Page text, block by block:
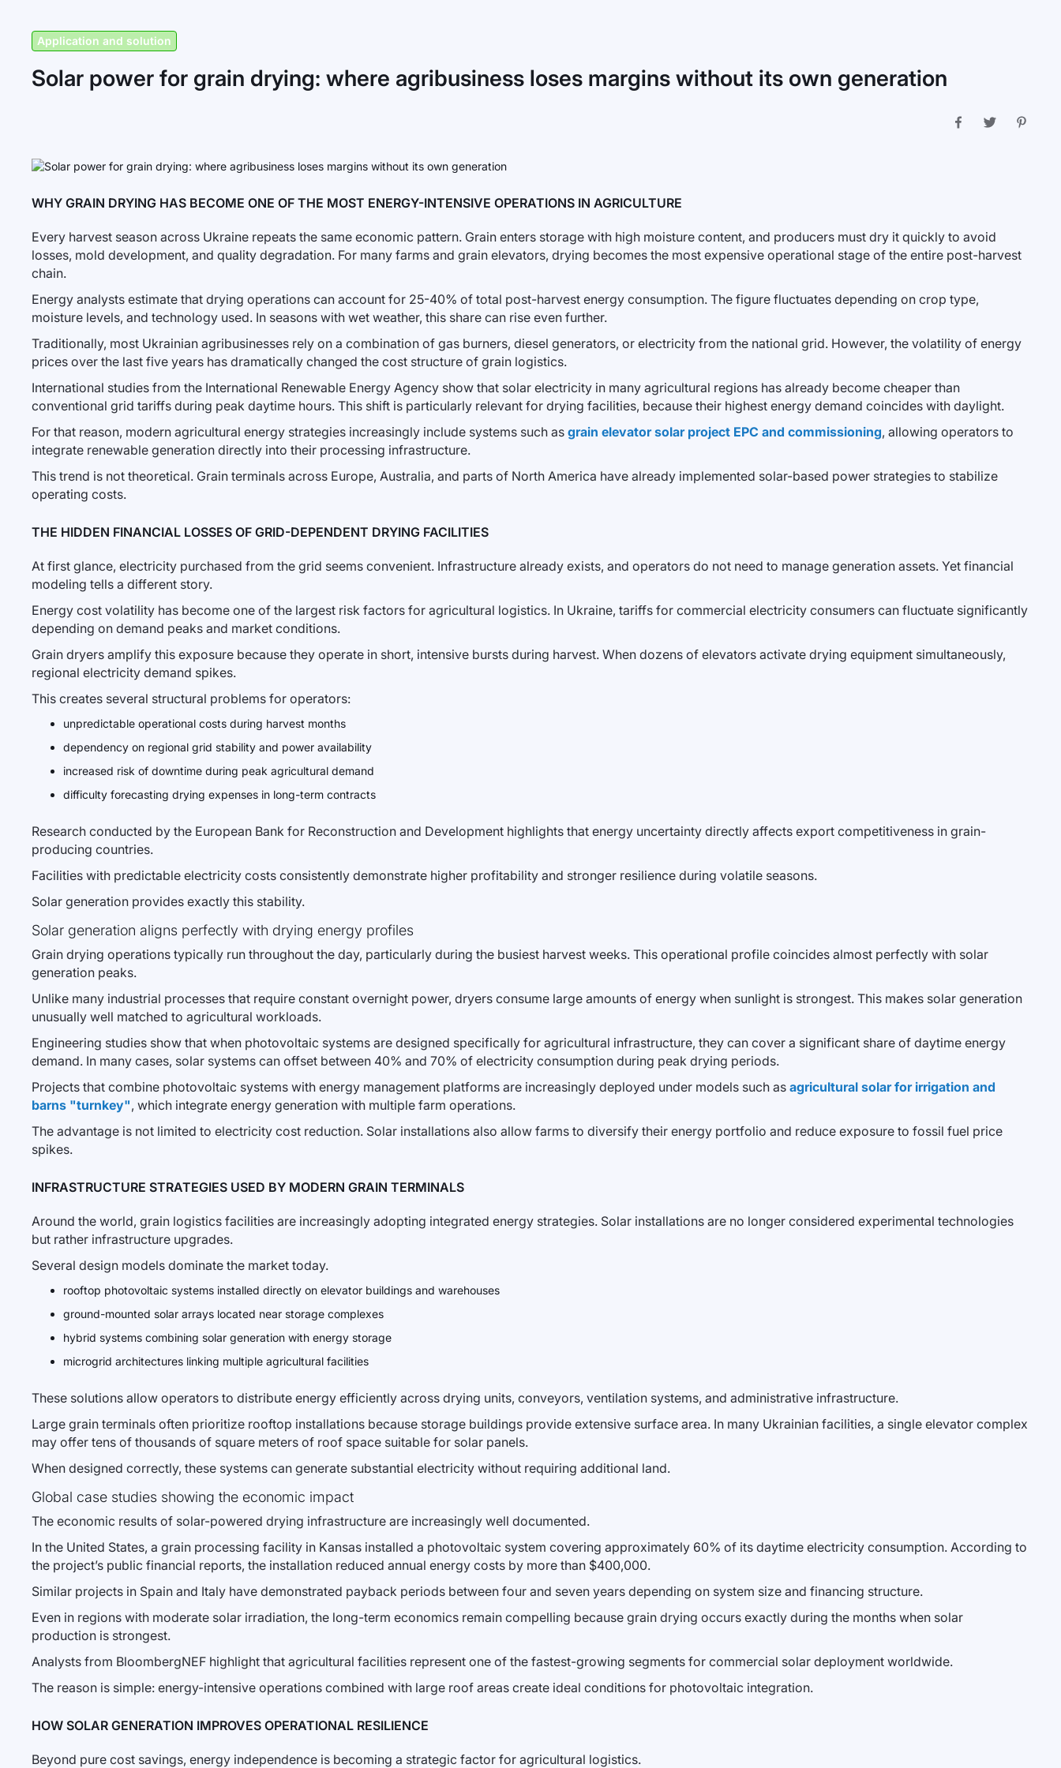
Application and solution
Solar power for grain drying: where agribusiness loses margins without its own generation
WHY GRAIN DRYING HAS BECOME ONE OF THE MOST ENERGY-INTENSIVE OPERATIONS IN AGRICULTURE
Every harvest season across Ukraine repeats the same economic pattern. Grain enters storage with high moisture content, and producers must dry it quickly to avoid
losses, mold development, and quality degradation. For many farms and grain elevators, drying becomes the most expensive operational stage of the entire post-harvest
chain.
Energy analysts estimate that drying operations can account for 25-40% of total post-harvest energy consumption. The figure fluctuates depending on crop type,
moisture levels, and technology used. In seasons with wet weather, this share can rise even further.
Traditionally, most Ukrainian agribusinesses rely on a combination of gas burners, diesel generators, or electricity from the national grid. However, the volatility of energy
prices over the last five years has dramatically changed the cost structure of grain logistics.
International studies from the International Renewable Energy Agency show that solar electricity in many agricultural regions has already become cheaper than
conventional grid tariffs during peak daytime hours. This shift is particularly relevant for drying facilities, because their highest energy demand coincides with daylight.
For that reason, modern agricultural energy strategies increasingly include systems such as grain elevator solar project EPC and commissioning, allowing operators to
integrate renewable generation directly into their processing infrastructure.
This trend is not theoretical. Grain terminals across Europe, Australia, and parts of North America have already implemented solar-based power strategies to stabilize
operating costs.
THE HIDDEN FINANCIAL LOSSES OF GRID-DEPENDENT DRYING FACILITIES
At first glance, electricity purchased from the grid seems convenient. Infrastructure already exists, and operators do not need to manage generation assets. Yet financial
modeling tells a different story.
Energy cost volatility has become one of the largest risk factors for agricultural logistics. In Ukraine, tariffs for commercial electricity consumers can fluctuate significantly
depending on demand peaks and market conditions.
Grain dryers amplify this exposure because they operate in short, intensive bursts during harvest. When dozens of elevators activate drying equipment simultaneously,
regional electricity demand spikes.
This creates several structural problems for operators:
unpredictable operational costs during harvest months
dependency on regional grid stability and power availability
increased risk of downtime during peak agricultural demand
difficulty forecasting drying expenses in long-term contracts
Research conducted by the European Bank for Reconstruction and Development highlights that energy uncertainty directly affects export competitiveness in grain-
producing countries.
Facilities with predictable electricity costs consistently demonstrate higher profitability and stronger resilience during volatile seasons.
Solar generation provides exactly this stability.
Solar generation aligns perfectly with drying energy profiles
Grain drying operations typically run throughout the day, particularly during the busiest harvest weeks. This operational profile coincides almost perfectly with solar
generation peaks.
Unlike many industrial processes that require constant overnight power, dryers consume large amounts of energy when sunlight is strongest. This makes solar generation
unusually well matched to agricultural workloads.
Engineering studies show that when photovoltaic systems are designed specifically for agricultural infrastructure, they can cover a significant share of daytime energy
demand. In many cases, solar systems can offset between 40% and 70% of electricity consumption during peak drying periods.
Projects that combine photovoltaic systems with energy management platforms are increasingly deployed under models such as agricultural solar for irrigation and
barns "turnkey", which integrate energy generation with multiple farm operations.
The advantage is not limited to electricity cost reduction. Solar installations also allow farms to diversify their energy portfolio and reduce exposure to fossil fuel price
spikes.
INFRASTRUCTURE STRATEGIES USED BY MODERN GRAIN TERMINALS
Around the world, grain logistics facilities are increasingly adopting integrated energy strategies. Solar installations are no longer considered experimental technologies
but rather infrastructure upgrades.
Several design models dominate the market today.
rooftop photovoltaic systems installed directly on elevator buildings and warehouses
ground-mounted solar arrays located near storage complexes
hybrid systems combining solar generation with energy storage
microgrid architectures linking multiple agricultural facilities
These solutions allow operators to distribute energy efficiently across drying units, conveyors, ventilation systems, and administrative infrastructure.
Large grain terminals often prioritize rooftop installations because storage buildings provide extensive surface area. In many Ukrainian facilities, a single elevator complex
may offer tens of thousands of square meters of roof space suitable for solar panels.
When designed correctly, these systems can generate substantial electricity without requiring additional land.
Global case studies showing the economic impact
The economic results of solar-powered drying infrastructure are increasingly well documented.
In the United States, a grain processing facility in Kansas installed a photovoltaic system covering approximately 60% of its daytime electricity consumption. According to
the project’s public financial reports, the installation reduced annual energy costs by more than $400,000.
Similar projects in Spain and Italy have demonstrated payback periods between four and seven years depending on system size and financing structure.
Even in regions with moderate solar irradiation, the long-term economics remain compelling because grain drying occurs exactly during the months when solar
production is strongest.
Analysts from BloombergNEF highlight that agricultural facilities represent one of the fastest-growing segments for commercial solar deployment worldwide.
The reason is simple: energy-intensive operations combined with large roof areas create ideal conditions for photovoltaic integration.
HOW SOLAR GENERATION IMPROVES OPERATIONAL RESILIENCE
Beyond pure cost savings, energy independence is becoming a strategic factor for agricultural logistics.